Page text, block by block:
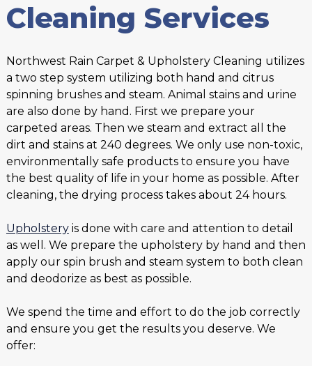
Cleaning Services
Northwest Rain Carpet & Upholstery Cleaning utilizes
a two step system utilizing both hand and citrus
spinning brushes and steam. Animal stains and urine
are also done by hand. First we prepare your
carpeted areas. Then we steam and extract all the
dirt and stains at 240 degrees. We only use non-toxic,
environmentally safe products to ensure you have
the best quality of life in your home as possible. After
cleaning, the drying process takes about 24 hours.
Upholsteryis done with care and attention to detail
as well. We prepare the upholstery by hand and then
apply our spin brush and steam system to both clean
and deodorize as best as possible.
We spend the time and effort to do the job correctly
and ensure you get the results you deserve. We
offer: